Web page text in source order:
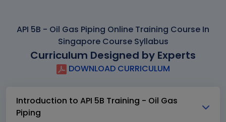
API 5B - Oil Gas Piping Online Training Course In
Singapore Course Syllabus
Curriculum Designed by Experts
DOWNLOAD CURRICULUM
Introduction to API 5B Training - Oil Gas
Piping